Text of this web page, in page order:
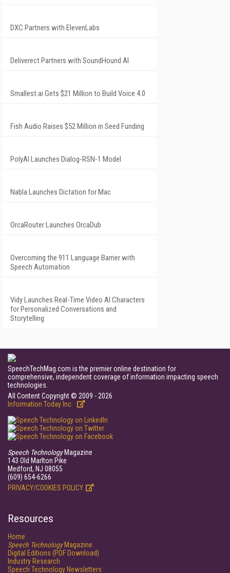
DXC Partners with ElevenLabs
Deliverect Partners with SoundHound AI
Smallest.ai Gets $21 Million to Build Voice 4.0
Fish Audio Raises $52 Million in Seed Funding
PolyAI Launches Dialog-RSN-1 Model
Nabla Launches Dictation for Mac
OrcaRouter Launches OrcaDub
Overcoming the 911 Language Barrier with
Speech Automation
Vidy Launches Real-Time Video AI Characters
for Personalized Conversations and
Storytelling
SpeechTechMag.com is the premier online destination for
comprehensive, independent coverage of information impacting speech
technologies.
All Content Copyright © 2009 - 2026
Information Today Inc.
Speech TechnologyMagazine
143 Old Marlton Pike
Medford, NJ 08055
(609) 654-6266
PRIVACY/COOKIES POLICY
Resources
Home
Speech TechnologyMagazine
Digital Editions (PDF Download)
Industry Research
Speech Technology Newsletters